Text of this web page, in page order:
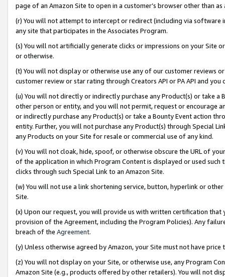
page of an Amazon Site to open in a customer’s browser other than
(r) You will not attempt to intercept or redirect (including via software
any site that participates in the Associates Program.
(s) You will not artificially generate clicks or impressions on your Site
or otherwise.
(t) You will not display or otherwise use any of our customer reviews
customer review or star rating through Creators API or PA API and
(u) You will not directly or indirectly purchase any Product(s) or take
other person or entity, and you will not permit, request or encourage
or indirectly purchase any Product(s) or take a Bounty Event action
entity. Further, you will not purchase any Product(s) through Special
any Products on your Site for resale or commercial use of any kind.
(v) You will not cloak, hide, spoof, or otherwise obscure the URL of
of the application in which Program Content is displayed or used
clicks through such Special Link to an Amazon Site.
(w) You will not use a link shortening service, button, hyperlink or
Site.
(x) Upon our request, you will provide us with written certification
provision of the Agreement, including the Program Policies). Any
breach of the Agreement.
(y) Unless otherwise agreed by Amazon, your Site must not have
(z) You will not display on your Site, or otherwise use, any Program
Amazon Site (e.g., products offered by other retailers). You will not